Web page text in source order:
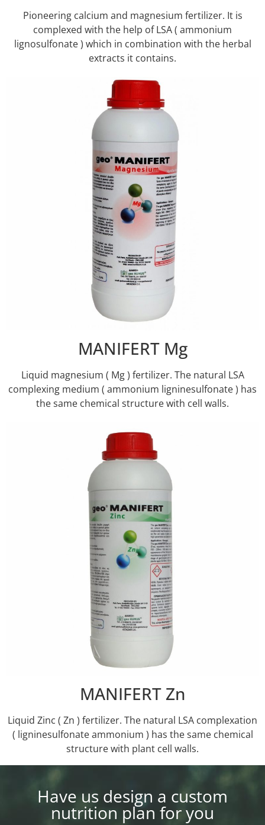
Pioneering calcium and magnesium fertilizer. It is
complexed with the help of LSA ( ammonium
lignosulfonate ) which in combination with the herbal
extracts it contains.
MANIFERT Mg
Liquid magnesium ( Mg ) fertilizer. The natural LSA
complexing medium ( ammonium ligninesulfonate ) has
the same chemical structure with cell walls.
MANIFERT Zn
Liquid Zinc ( Zn ) fertilizer. Τhe natural LSA complexation
( ligninesulfonate ammonium ) has the same chemical
structure with plant cell walls.
Have us design a custom
nutrition plan for you